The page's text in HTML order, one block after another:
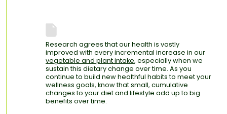
Research agrees that our health is vastly
improved with every incremental increase in our
vegetable and plant intake, especially when we
sustain this dietary change over time. As you
continue to build new healthful habits to meet your
wellness goals, know that small, cumulative
changes to your diet and lifestyle add up to big
benefits over time.